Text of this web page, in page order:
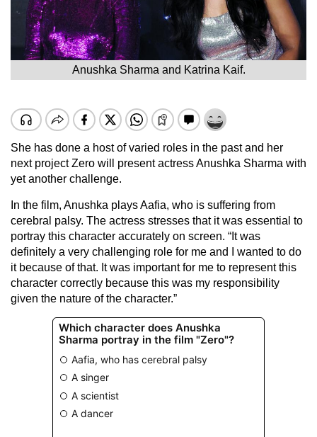
Anushka Sharma and Katrina Kaif.
She has done a host of varied roles in the past and her
next project Zero will present actress Anushka Sharma with
yet another challenge.
In the film, Anushka plays Aafia, who is suffering from
cerebral palsy. The actress stresses that it was essential to
portray this character accurately on screen. “It was
definitely a very challenging role for me and I wanted to do
it because of that. It was important for me to represent this
character correctly because this was my responsibility
given the nature of the character.”